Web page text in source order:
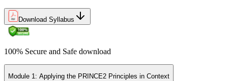
Download Syllabus
100% Secure and Safe download
Module 1: Applying the PRINCE2 Principles in Context